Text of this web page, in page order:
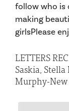
follow who is
making
girlsPlease
LETTERS
Saskia,
Murphy-